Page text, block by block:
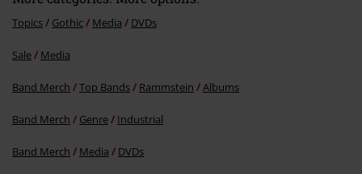
Topics Gothic Media DVDs
Sale Media
Band Merch Top Bands Rammstein Albums
Band Merch Genre Industrial
Band Merch Media DVDs